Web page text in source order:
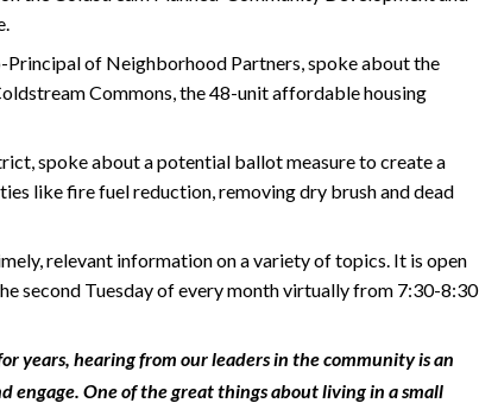
of Neighborhood Partners, spoke about the
Commons, the 48-unit affordable housing
spoke about a potential ballot measure to create a
like fire fuel reduction, removing dry brush and dead
relevant information on a variety of topics. It is open
second Tuesday of every month virtually from 7:30-8:30
years, hearing from our leaders in the community is an
engage. One of the great things about living in a small